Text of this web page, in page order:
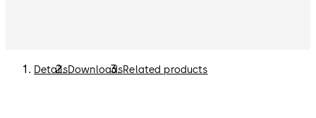
DetailsDownloadsRelated products